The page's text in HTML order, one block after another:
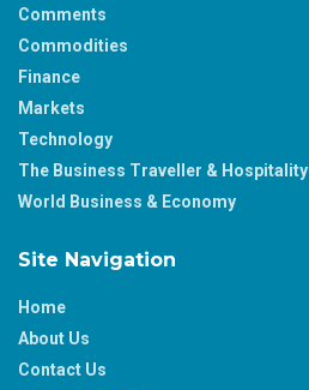
Comments
Commodities
Finance
Markets
Technology
The Business Traveller & Hospitality
World Business & Economy
Site Navigation
Home
About Us
Contact Us